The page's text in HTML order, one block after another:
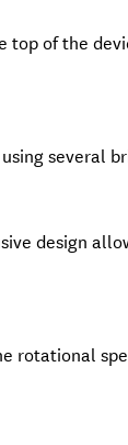
top of the
several
design
rotational